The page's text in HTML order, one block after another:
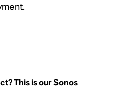
This is our Sonos